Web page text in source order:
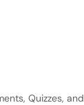
Quizzes, and